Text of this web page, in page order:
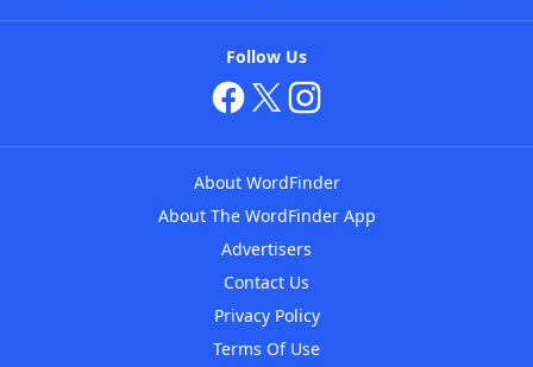
Follow Us
About WordFinder
About The WordFinder App
Advertisers
Contact Us
Privacy Policy
Terms Of Use